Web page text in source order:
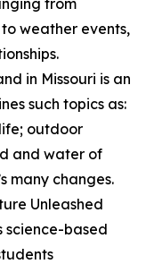
from
weather events,
in Missouri is an
such topics as:
outdoor
and water of
many changes.
Unleashed
science-based